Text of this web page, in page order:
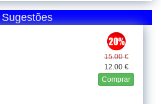
Sugestões
15.00 €
12.00 €
Comprar